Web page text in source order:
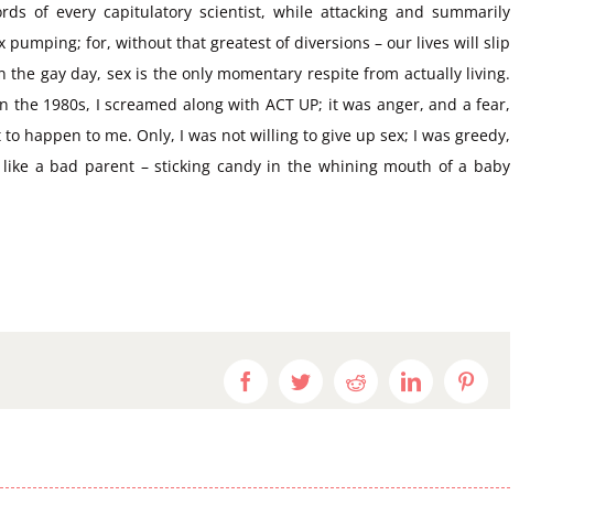
of every capitulatory scientist, while attacking and summarily
pumping; for, without that greatest of diversions – our lives will slip
gay day, sex is the only momentary respite from actually living.
1980s, I screamed along with ACT UP; it was anger, and a fear,
happen to me. Only, I was not willing to give up sex; I was greedy,
a bad parent – sticking candy in the whining mouth of a baby
FacebookTwitterRedditLinkedIn